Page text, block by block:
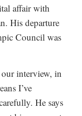
affair with
His departure
Council was
interview, in
I’ve
He says